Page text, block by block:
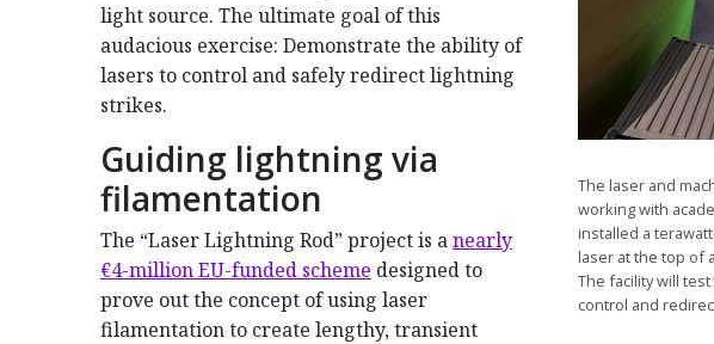
The laser and
working with
installed a
laser at the top of
The facility will
control and
light source. The ultimate goal of this
audacious exercise: Demonstrate the ability of
lasers to control and safely redirect lightning
strikes.
Guiding lightning via
filamentation
The “Laser Lightning Rod” project is anearly
€4-million EU-funded scheme designed to
prove out the concept of using laser
filamentation to create lengthy, transient